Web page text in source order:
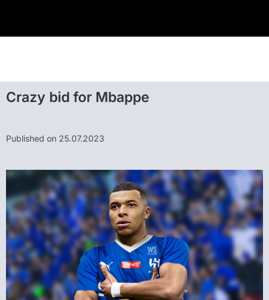
Crazy bid for Mbappe
Published on 25.07.2023